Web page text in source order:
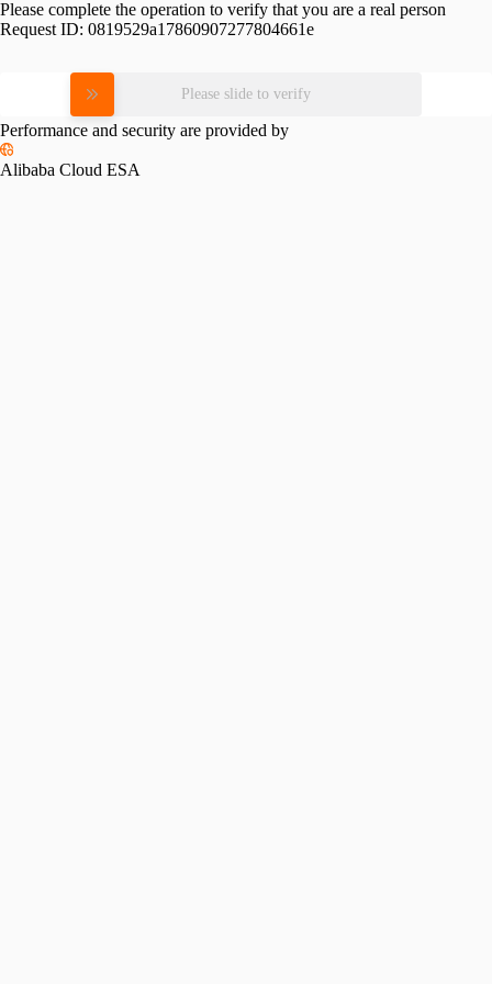
Please complete the operation to verify that you are a real person
Request ID: 0819529a17860907277804661e
Please slide to verify
Performance and security are provided by
Alibaba Cloud ESA